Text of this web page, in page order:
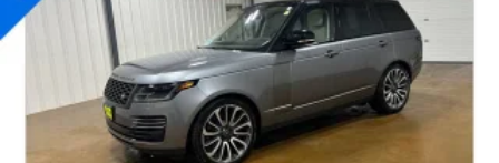
Inside, the spacious cabin offers premium SofTex-
trimmed seating, ample cargo space, and a host of
advanced technology features to keep you connected
and entertained. The intuitive 8 Toyota Audio
Multimedia system with Apple CarPlay and Android